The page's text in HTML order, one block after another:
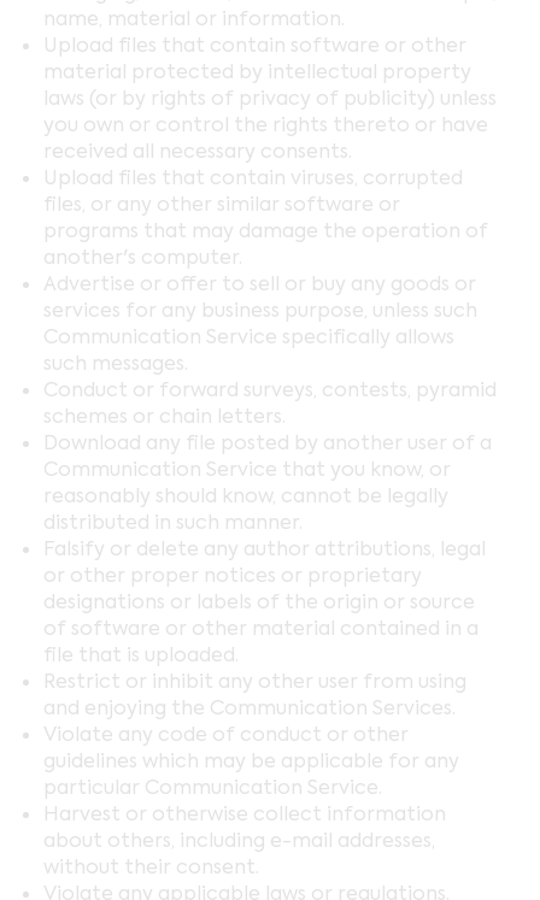
name, material or information.
Upload files that contain software or other
material protected by intellectual property
laws (or by rights of privacy of publicity) unless
you own or control the rights thereto or have
received all necessary consents.
Upload files that contain viruses, corrupted
files, or any other similar software or
programs that may damage the operation of
another's computer.
Advertise or offer to sell or buy any goods or
services for any business purpose, unless such
Communication Service specifically allows
such messages.
Conduct or forward surveys, contests, pyramid
schemes or chain letters.
Download any file posted by another user of a
Communication Service that you know, or
reasonably should know, cannot be legally
distributed in such manner.
Falsify or delete any author attributions, legal
or other proper notices or proprietary
designations or labels of the origin or source
of software or other material contained in a
file that is uploaded.
Restrict or inhibit any other user from using
and enjoying the Communication Services.
Violate any code of conduct or other
guidelines which may be applicable for any
particular Communication Service.
Harvest or otherwise collect information
about others, including e-mail addresses,
without their consent.
Violate any applicable laws or regulations.